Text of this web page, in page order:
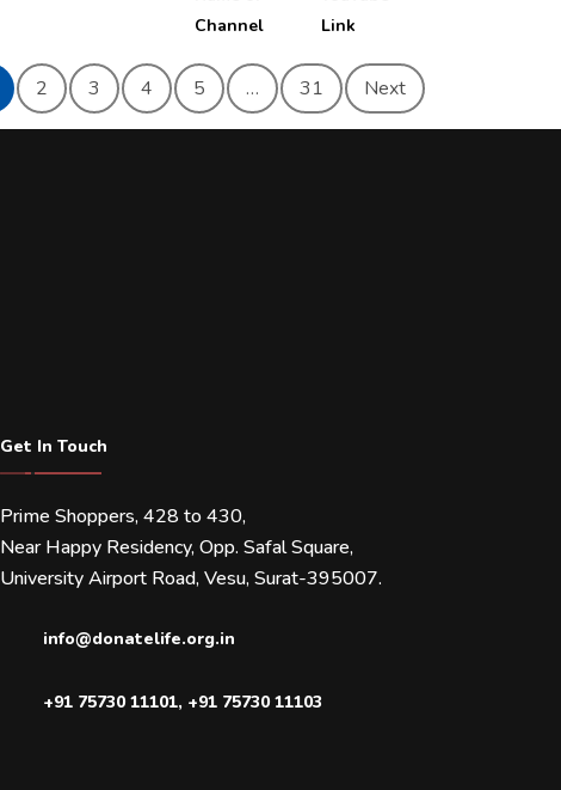
Channel
Link
2 3 4 5 … 31 Next
Get In Touch
Prime Shoppers, 428 to 430,
Near Happy Residency, Opp. Safal Square,
University Airport Road, Vesu, Surat-395007.
info@donatelife.org.in
+91 75730 11101, +91 75730 11103